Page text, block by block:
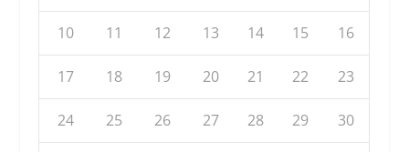
10 11 12 13 14 15 16
17 18 19 20 21 22 23
24 25 26 27 28 29 30